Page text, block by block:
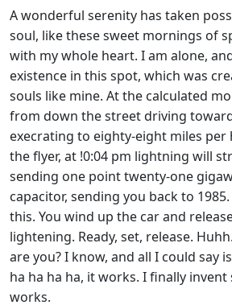
A wonderful serenity has taken
soul, like these sweet mornings of
with my whole heart. I am alone,
existence in this spot, which was
souls like mine. At the calculated
from down the street driving
execrating to eighty-eight miles per
the flyer, at !0:04 pm lightning will
sending one point twenty-one
capacitor, sending you back to
this. You wind up the car and
lightening. Ready, set, release.
are you? I know, and all I could say
ha ha ha ha, it works. I finally
works.